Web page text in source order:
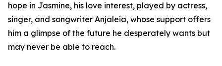
hope in Jasmine, his love interest, played by actress,
singer, and songwriter Anjaleia, whose support offers
him a glimpse of the future he desperately wants but
may never be able to reach.